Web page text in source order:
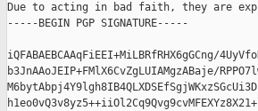
Due to acting in bad faith, they are
-----BEGIN PGP SIGNATURE-----
iQFABAEBCAAqFiEEI+MiLBRfRHX6gGCng/
b3JnAAoJEIP+FMlX6CvZgLUIAMgzABaje/